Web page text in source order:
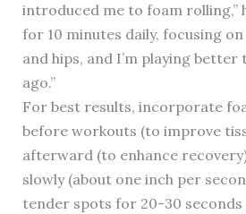
introduced me to foam rolling,”
for 10 minutes daily, focusing
and hips, and I’m playing better
ago.”
For best results, incorporate
before workouts (to improve
afterward (to enhance
slowly (about one inch per
tender spots for 20-30